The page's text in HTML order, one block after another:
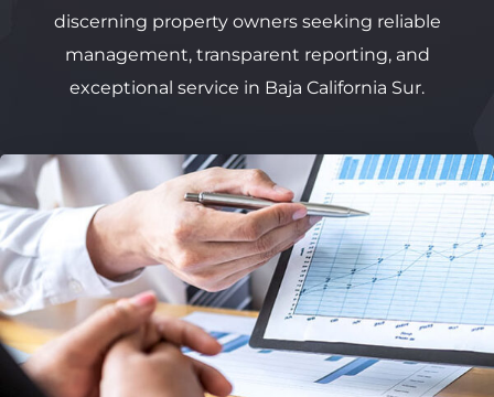
discerning property owners seeking reliable
management, transparent reporting, and
exceptional service in Baja California Sur.